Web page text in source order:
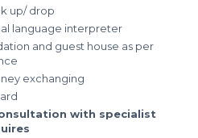
up/ drop
language interpreter
and guest house as per
exchanging
with specialist